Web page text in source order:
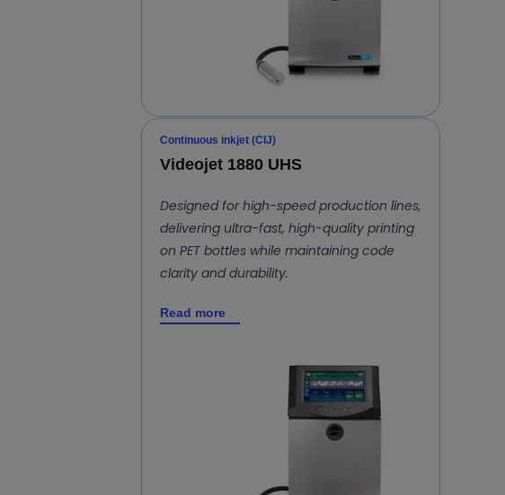
Continuous inkjet (CIJ)
Videojet 1880 UHS
Designed for high-speed production lines,
delivering ultra-fast, high-quality printing
on PET bottles while maintaining code
clarity and durability.
Read more